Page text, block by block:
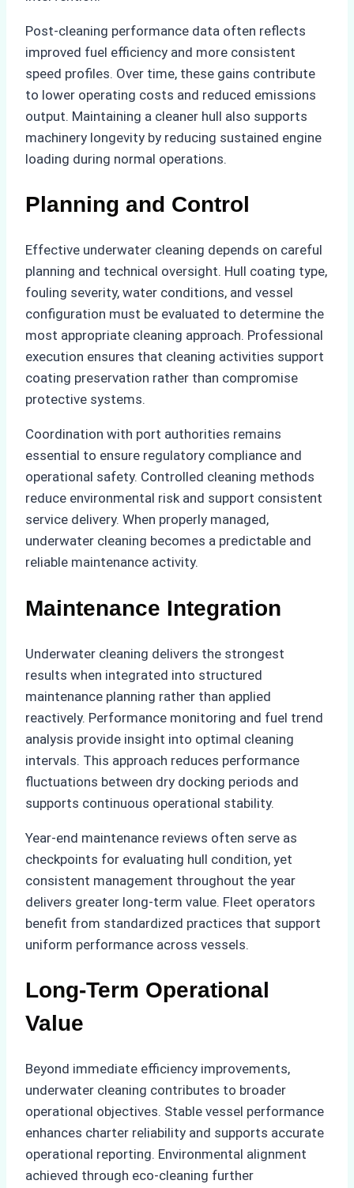
Post-cleaning performance data often reflects
improved fuel efficiency and more consistent
speed profiles. Over time, these gains contribute
to lower operating costs and reduced emissions
output. Maintaining a cleaner hull also supports
machinery longevity by reducing sustained engine
loading during normal operations.
Planning and Control
Effective underwater cleaning depends on careful
planning and technical oversight. Hull coating type,
fouling severity, water conditions, and vessel
configuration must be evaluated to determine the
most appropriate cleaning approach. Professional
execution ensures that cleaning activities support
coating preservation rather than compromise
protective systems.
Coordination with port authorities remains
essential to ensure regulatory compliance and
operational safety. Controlled cleaning methods
reduce environmental risk and support consistent
service delivery. When properly managed,
underwater cleaning becomes a predictable and
reliable maintenance activity.
Maintenance Integration
Underwater cleaning delivers the strongest
results when integrated into structured
maintenance planning rather than applied
reactively. Performance monitoring and fuel trend
analysis provide insight into optimal cleaning
intervals. This approach reduces performance
fluctuations between dry docking periods and
supports continuous operational stability.
Year-end maintenance reviews often serve as
checkpoints for evaluating hull condition, yet
consistent management throughout the year
delivers greater long-term value. Fleet operators
benefit from standardized practices that support
uniform performance across vessels.
Long-Term Operational
Value
Beyond immediate efficiency improvements,
underwater cleaning contributes to broader
operational objectives. Stable vessel performance
enhances charter reliability and supports accurate
operational reporting. Environmental alignment
achieved through eco-cleaning further